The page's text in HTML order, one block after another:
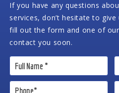
If you have any questions
services, don’t hesitate to
fill out the form and one of
contact you soon.